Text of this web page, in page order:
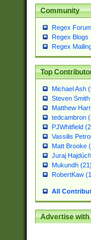
Community
Regex
Regex Blogs
Regex
Top
Michael Ash
Steven Smith
Matthew
tedcambron
PJWhitfield
Vassilis
Matt Brooke
Juraj
Mukundh (21)
RobertKaw
All
Advertise with